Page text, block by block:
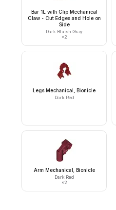
Bar 1L with Clip Mechanical
Claw - Cut Edges and Hole on
Side
Dark Bluish Gray
×2
Legs Mechanical, Bionicle
Dark Red
Arm Mechanical, Bionicle
Dark Red
×2